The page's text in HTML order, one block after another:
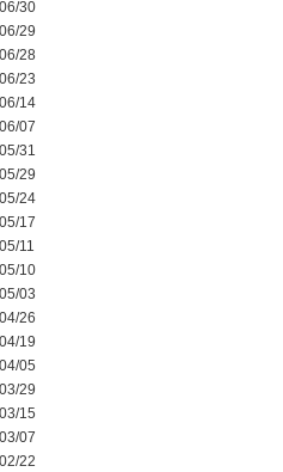
30
29
28
23
14
07
31
29
24
17
11
10
03
26
19
05
29
15
07
22